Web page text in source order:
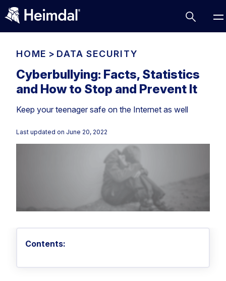
Access Management
Comparisons
Compliance
Cybersecurity Basics
Endpoint security
Threat Hunting
Industry Trends
MSPs
Network Security
DNS Network Security
Privileged Access Management
Privilege Elevation & Delegation Management
BUSINESS CHALLENGES
Compliance & Data Governance
Join Us for Growth, Innovation and Cybersecurity
Excellence.Compliance & Data Governance
Become a Channel Partner
Solution Briefs & Data Sheets
Press Releases
HOME > DATA SECURITY
Cyberbullying: Facts, Statistics
and How to Stop and Prevent It
Keep your teenager safe on the Internet as well
Last updated on June 20, 2022
Contents: